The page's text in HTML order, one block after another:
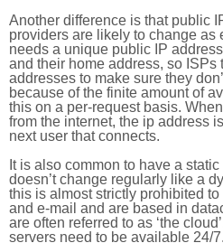
Another difference is that public
providers are likely to change as
needs a unique public IP
and their home address, so ISPs
addresses to make sure they
because of the finite amount of
this on a per-request basis.
from the internet, the ip address
next user that connects.
It is also common to have a
doesn’t change regularly like a
this is almost strictly prohibited
and e-mail and are based in
are often referred to as ‘the
servers need to be available 24/7.